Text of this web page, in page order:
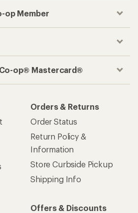
op Member
op® Mastercard®
Orders & Returns
Order Status
Return Policy &
Information
Store Curbside Pickup
Shipping Info
Offers & Discounts